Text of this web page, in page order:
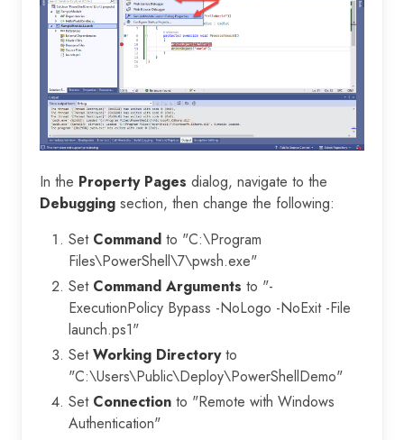
In the Property Pages dialog, navigate to the
Debugging section, then change the following:
Set Command to "C:\Program
Files\PowerShell\7\pwsh.exe"
Set Command Arguments to "-
ExecutionPolicy Bypass -NoLogo -NoExit -File
launch.ps1"
SetWorking Directoryto
"C:\Users\Public\Deploy\PowerShellDemo"
Set Connection to "Remote with Windows
Authentication"